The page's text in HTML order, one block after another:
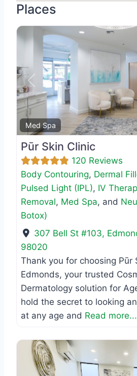
Places
Med Spa
Previous
Pūr Skin Clinic
120 Reviews
Body Contouring, Dermal
Pulsed Light (IPL), IV
Removal, Med Spa, and
Botox)
307 Bell St #103,
98020
Thank you for choosing Pūr
Edmonds, your trusted
Dermatology solution for
hold the secret to looking
at any age and Read more...